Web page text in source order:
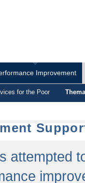
Improvement
for the Poor
attempted